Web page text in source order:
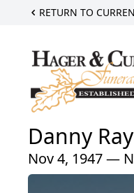
RETURN TO
Danny
Nov 4, 1947 —